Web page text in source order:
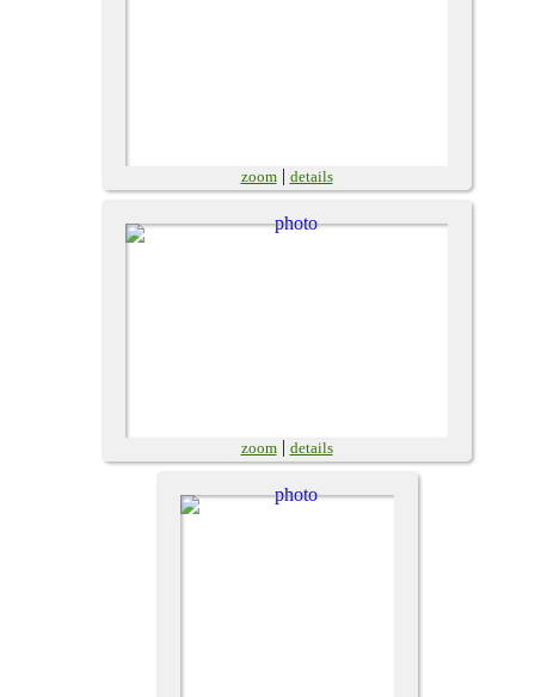
zoom| details
zoom| details